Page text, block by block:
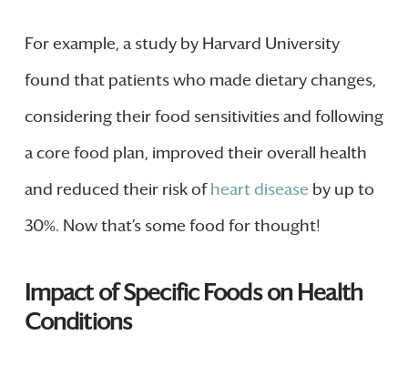
For example, a study by Harvard University
found that patients who made dietary changes,
considering their food sensitivities and following
a core food plan, improved their overall health
and reduced their risk ofheart disease by up to
30%. Now that’s some food for thought!
Impact of Specific Foods on Health
Conditions